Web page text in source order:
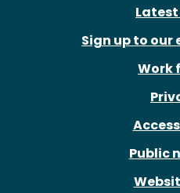
Sign up to
Work
Public